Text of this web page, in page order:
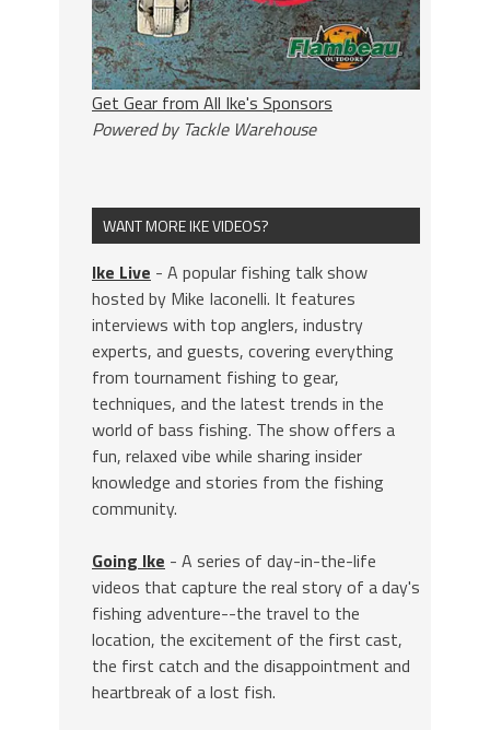
Get Gear from All Ike's Sponsors
Powered by Tackle Warehouse
WANT MORE IKE VIDEOS?
Ike Live - A popular fishing talk show
hosted by Mike Iaconelli. It features
interviews with top anglers, industry
experts, and guests, covering everything
from tournament fishing to gear,
techniques, and the latest trends in the
world of bass fishing. The show offers a
fun, relaxed vibe while sharing insider
knowledge and stories from the fishing
community.
Going Ike - A series of day-in-the-life
videos that capture the real story of a day's
fishing adventure--the travel to the
location, the excitement of the first cast,
the first catch and the disappointment and
heartbreak of a lost fish.